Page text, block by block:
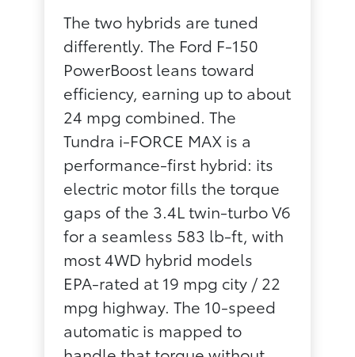
The two hybrids are tuned
differently. The Ford F-150
PowerBoost leans toward
efficiency, earning up to about
24 mpg combined. The
Tundra i-FORCE MAX is a
performance-first hybrid: its
electric motor fills the torque
gaps of the 3.4L twin-turbo V6
for a seamless 583 lb-ft, with
most 4WD hybrid models
EPA-rated at 19 mpg city / 22
mpg highway. The 10-speed
automatic is mapped to